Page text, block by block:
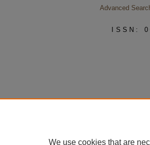
Advanced
ISSN:
We use cookies that are